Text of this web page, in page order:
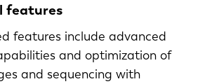
features
features include advanced
and optimization of
and sequencing with